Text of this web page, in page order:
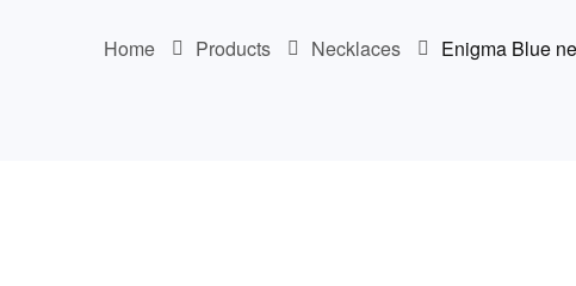
Home Products Necklaces Enigma Blue